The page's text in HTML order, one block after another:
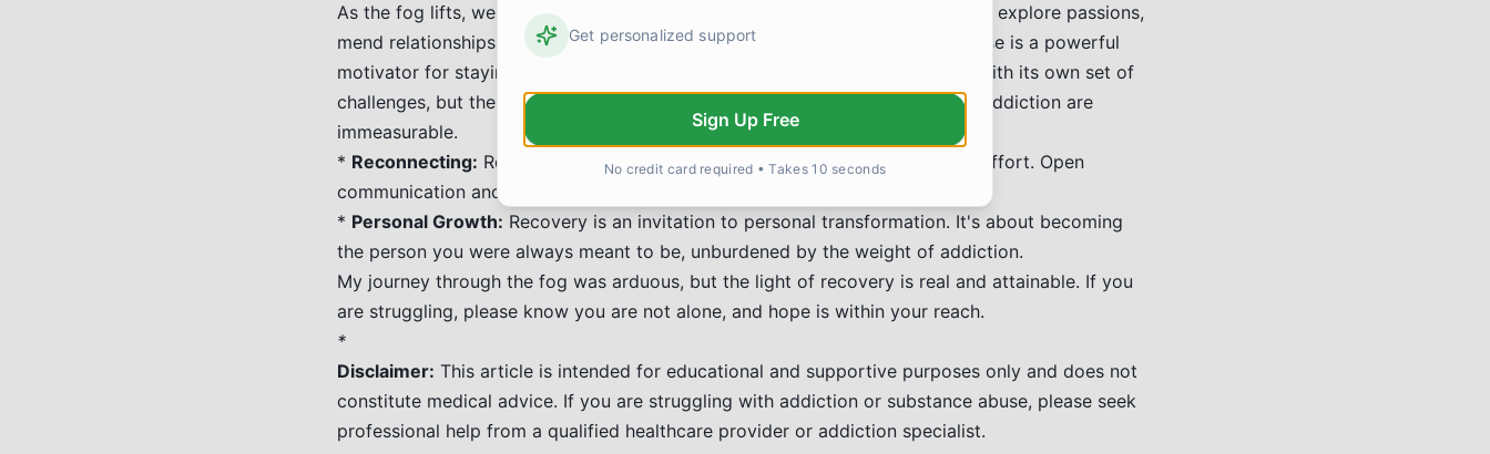
As the fog lifts, we begin to rediscover ourselves. We have the opportunity to explore passions,
mend relationships, and contribute to our communities. This newfound purpose is a powerful
motivator for staying on the path of recovery. The journey is ongoing, filled with its own set of
challenges, but the peace and fulfillment found in a life free from the grip of addiction are
immeasurable.
* Reconnecting: Rebuilding trust with loved ones takes time and consistent effort. Open
communication and demonstrating changed behavior are key.
* Personal Growth: Recovery is an invitation to personal transformation. It's about becoming
the person you were always meant to be, unburdened by the weight of addiction.
My journey through the fog was arduous, but the light of recovery is real and attainable. If you
are struggling, please know you are not alone, and hope is within your reach.
*
Disclaimer: This article is intended for educational and supportive purposes only and does not
constitute medical advice. If you are struggling with addiction or substance abuse, please seek
professional help from a qualified healthcare provider or addiction specialist.
Get personalized support
Sign Up Free
No credit card required • Takes 10 seconds